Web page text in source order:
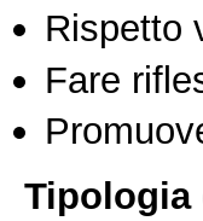
Rispetto
Fare
Tipologia